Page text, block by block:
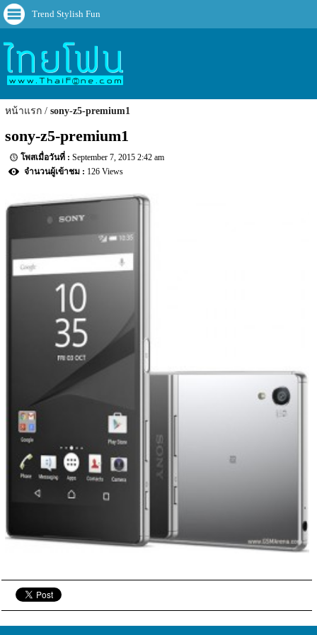
Trend Stylish Fun
หน้าแรก sony-z5-premium1
sony-z5-premium1
September 7, 2015 2:42 am
126 Views